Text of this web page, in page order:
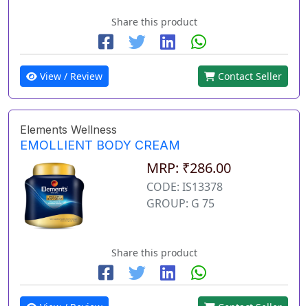
Share this product
View / Review Contact Seller
Elements Wellness
EMOLLIENT BODY CREAM
MRP: ₹286.00
CODE: IS13378
GROUP: G 75
Share this product